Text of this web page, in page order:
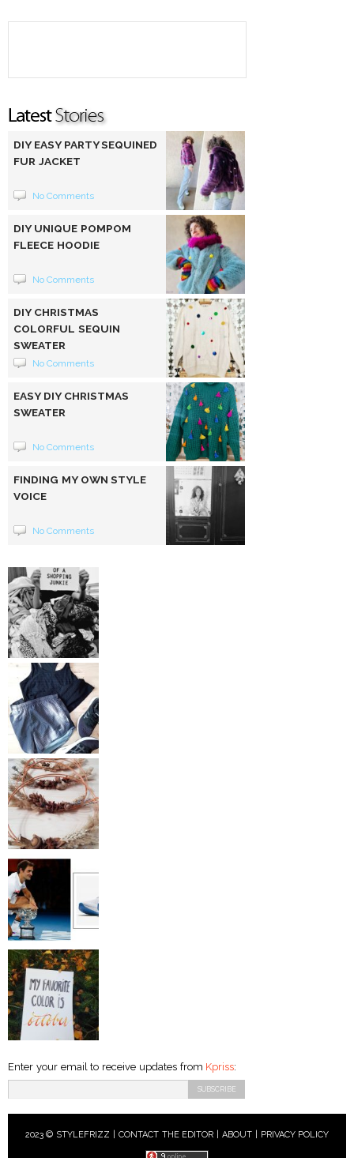
DIY EASY PARTY SEQUINED
FUR JACKET
No Comments
DIY UNIQUE POMPOM
FLEECE HOODIE
No Comments
DIY CHRISTMAS
COLORFUL SEQUIN
SWEATER
No Comments
EASY DIY CHRISTMAS
SWEATER
No Comments
FINDING MY OWN STYLE
VOICE
No Comments
Enter your email to receive updates from Kpriss:
2023 © STYLEFRIZZ | CONTACT THE EDITOR ABOUT| PRIVACY POLICY